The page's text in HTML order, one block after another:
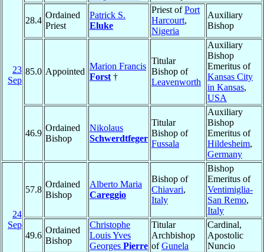
23
Sep
28.4
Ordained
Priest
Patrick S.
Eluke
Priest ofPort
Harcourt,
Nigeria
Auxiliary
Bishop
85.0 Appointed
Marion Francis
Forst †
Titular
Bishop of
Leavenworth
Auxiliary
Bishop
Emeritus of
Kansas City
in Kansas,
USA
46.9
Ordained
Bishop
Nikolaus
Schwerdtfeger
Titular
Bishop of
Fussala
Auxiliary
Bishop
Emeritus of
Hildesheim,
Germany
24
Sep
57.8
Ordained
Bishop
Alberto Maria
Careggio
Bishop of
Chiavari,
Italy
Bishop
Emeritus of
Ventimiglia-
San Remo,
Italy
49.6
Ordained
Bishop
Christophe
Louis Yves
Georges Pierre
Titular
Archbishop
ofGunela
Cardinal,
Apostolic
Nuncio